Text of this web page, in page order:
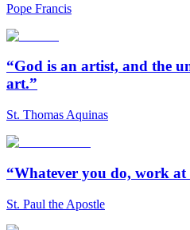
Pope Francis
“God is an artist, and the
art.”
St. Thomas Aquinas
“Whatever you do, work
St. Paul the Apostle